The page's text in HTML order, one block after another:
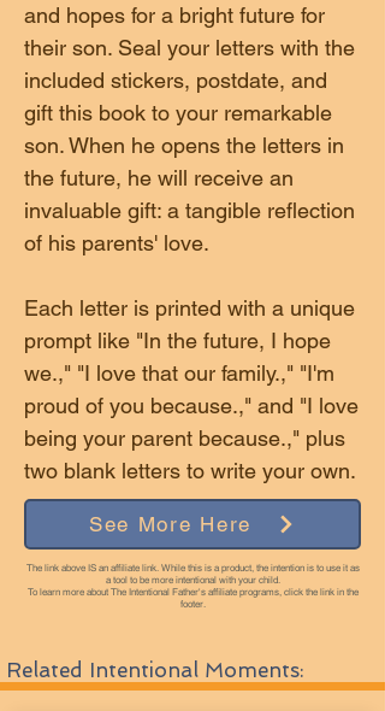
and hopes for a bright future for
their son. Seal your letters with the
included stickers, postdate, and
gift this book to your remarkable
son. When he opens the letters in
the future, he will receive an
invaluable gift: a tangible reflection
of his parents' love.
Each letter is printed with a unique
prompt like "In the future, I hope
we.," "I love that our family.," "I'm
proud of you because.," and "I love
being your parent because.," plus
two blank letters to write your own.
See More Here
The link above IS an affiliate link. While this is a product, the intention is to use it as
a tool to be more intentional with your child.
To learn more about The Intentional Father's affiliate programs, click the link in the
footer.
Related Intentional Moments: